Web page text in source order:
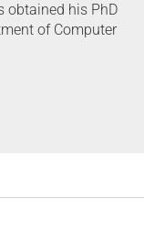
obtained his PhD
of Computer